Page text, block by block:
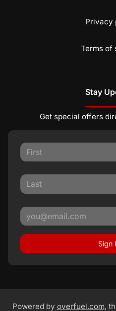
Privacy
Terms of
Stay
Get special offers
Sign
Powered by overfuel.com,